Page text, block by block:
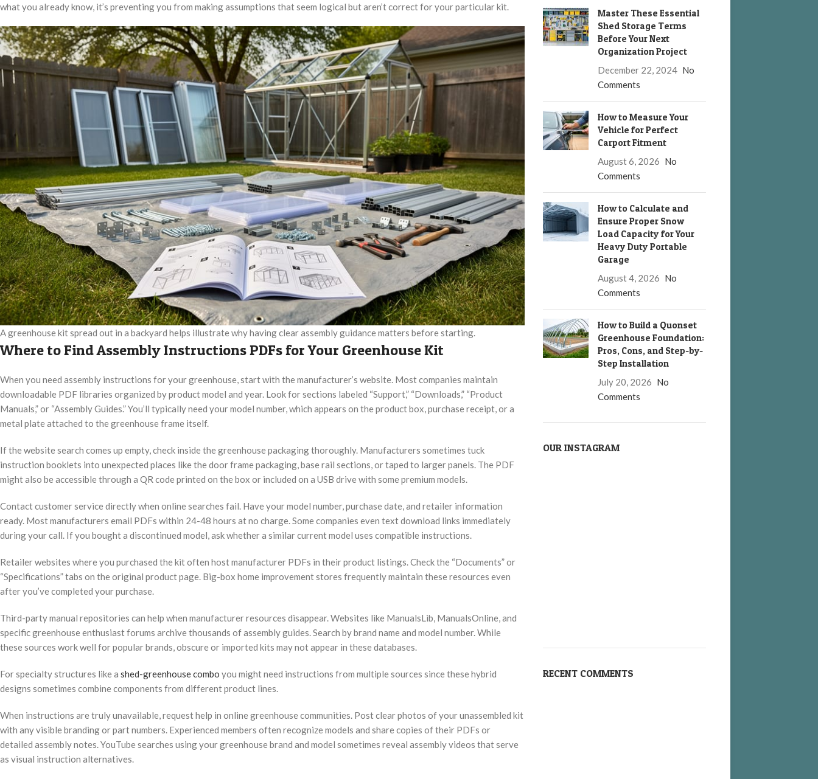
what you already know, it’s preventing you from making assumptions that seem logical but aren’t correct for your particular kit.
A greenhouse kit spread out in a backyard helps illustrate why having clear assembly guidance matters before starting.
Where to Find Assembly Instructions PDFs for Your Greenhouse Kit
When you need assembly instructions for your greenhouse, start with the manufacturer’s website. Most companies maintain
downloadable PDF libraries organized by product model and year. Look for sections labeled “Support,” “Downloads,” “Product
Manuals,” or “Assembly Guides.” You’ll typically need your model number, which appears on the product box, purchase receipt, or a
metal plate attached to the greenhouse frame itself.
If the website search comes up empty, check inside the greenhouse packaging thoroughly. Manufacturers sometimes tuck
instruction booklets into unexpected places like the door frame packaging, base rail sections, or taped to larger panels. The PDF
might also be accessible through a QR code printed on the box or included on a USB drive with some premium models.
Contact customer service directly when online searches fail. Have your model number, purchase date, and retailer information
ready. Most manufacturers email PDFs within 24-48 hours at no charge. Some companies even text download links immediately
during your call. If you bought a discontinued model, ask whether a similar current model uses compatible instructions.
Retailer websites where you purchased the kit often host manufacturer PDFs in their product listings. Check the “Documents” or
“Specifications” tabs on the original product page. Big-box home improvement stores frequently maintain these resources even
after you’ve completed your purchase.
Third-party manual repositories can help when manufacturer resources disappear. Websites like ManualsLib, ManualsOnline, and
specific greenhouse enthusiast forums archive thousands of assembly guides. Search by brand name and model number. While
these sources work well for popular brands, obscure or imported kits may not appear in these databases.
For specialty structures like a shed-greenhouse combo you might need instructions from multiple sources since these hybrid
designs sometimes combine components from different product lines.
When instructions are truly unavailable, request help in online greenhouse communities. Post clear photos of your unassembled kit
with any visible branding or part numbers. Experienced members often recognize models and share copies of their PDFs or
detailed assembly notes. YouTube searches using your greenhouse brand and model sometimes reveal assembly videos that serve
as visual instruction alternatives.
Master These Essential
Shed Storage Terms
Before Your Next
Organization Project
December 22, 2024 No
Comments
How to Measure Your
Vehicle for Perfect
Carport Fitment
August 6, 2026 No
Comments
How to Calculate and
Ensure Proper Snow
Load Capacity for Your
Heavy Duty Portable
Garage
August 4, 2026 No
Comments
How to Build a Quonset
Greenhouse Foundation:
Pros, Cons, and Step-by-
Step Installation
July 20, 2026 No
Comments
OUR INSTAGRAM
RECENT COMMENTS